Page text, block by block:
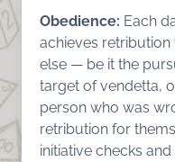
Obedience: Each
achieves
else — be it the
target of vendetta,
person who was
retribution for
initiative checks